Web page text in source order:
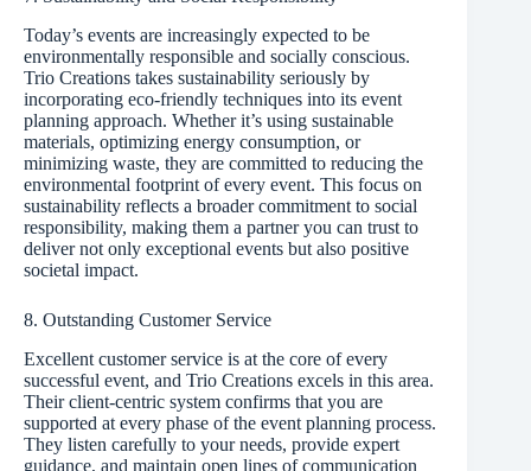
Today’s events are increasingly expected to be
environmentally responsible and socially conscious.
Trio Creations takes sustainability seriously by
incorporating eco-friendly techniques into its event
planning approach. Whether it’s using sustainable
materials, optimizing energy consumption, or
minimizing waste, they are committed to reducing the
environmental footprint of every event. This focus on
sustainability reflects a broader commitment to social
responsibility, making them a partner you can trust to
deliver not only exceptional events but also positive
societal impact.
8. Outstanding Customer Service
Excellent customer service is at the core of every
successful event, and Trio Creations excels in this area.
Their client-centric system confirms that you are
supported at every phase of the event planning process.
They listen carefully to your needs, provide expert
guidance, and maintain open lines of communication